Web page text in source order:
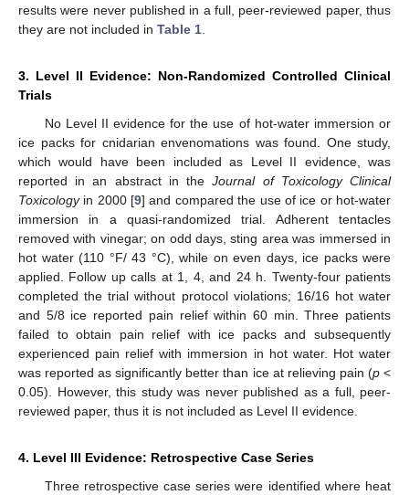
results were never published in a full, peer-reviewed paper, thus
they are not included in Table 1.
3. Level II Evidence: Non-Randomized Controlled Clinical
Trials
No Level II evidence for the use of hot-water immersion or
ice packs for cnidarian envenomations was found. One study,
which would have been included as Level II evidence, was
reported in an abstract in theJournal of Toxicology Clinical
Toxicologyin 2000 [9] and compared the use of ice or hot-water
immersion in a quasi-randomized trial. Adherent tentacles
removed with vinegar; on odd days, sting area was immersed in
hot water (110 °F/ 43 °C), while on even days, ice packs were
applied. Follow up calls at 1, 4, and 24 h. Twenty-four patients
completed the trial without protocol violations; 16/16 hot water
and 5/8 ice reported pain relief within 60 min. Three patients
failed to obtain pain relief with ice packs and subsequently
experienced pain relief with immersion in hot water. Hot water
was reported as significantly better than ice at relieving pain (p<
0.05). However, this study was never published as a full, peer-
reviewed paper, thus it is not included as Level II evidence.
4. Level III Evidence: Retrospective Case Series
Three retrospective case series were identified where heat